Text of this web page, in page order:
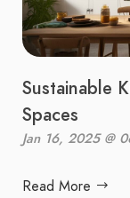
Sustainable
Spaces
Jan 16, 2025 @
Read More